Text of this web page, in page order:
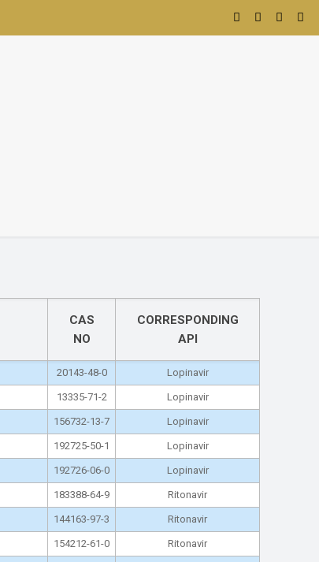
CAS
NO
CORRESPONDING
API
20143-48-0 Lopinavir
13335-71-2 Lopinavir
156732-13-7 Lopinavir
192725-50-1 Lopinavir
192726-06-0 Lopinavir
183388-64-9 Ritonavir
144163-97-3 Ritonavir
154212-61-0 Ritonavir